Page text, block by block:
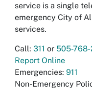
service is a single
emergency City of
services.
Call: 311 or 505-
Report Online
Emergencies: 911
Non-Emergency